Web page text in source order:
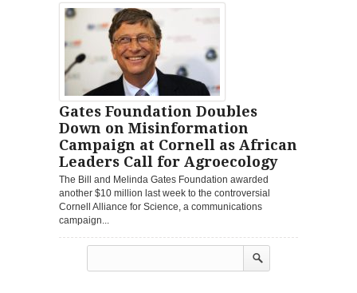
Gates Foundation Doubles
Down on Misinformation
Campaign at Cornell as African
Leaders Call for Agroecology
The Bill and Melinda Gates Foundation awarded
another $10 million last week to the controversial
Cornell Alliance for Science, a communications
campaign...